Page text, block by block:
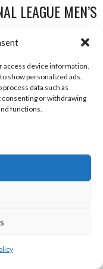
access device information.
show personalized ads.
data such as
consenting or withdrawing
functions.
LEAGUE MEN’S
SOUTH 2022-23